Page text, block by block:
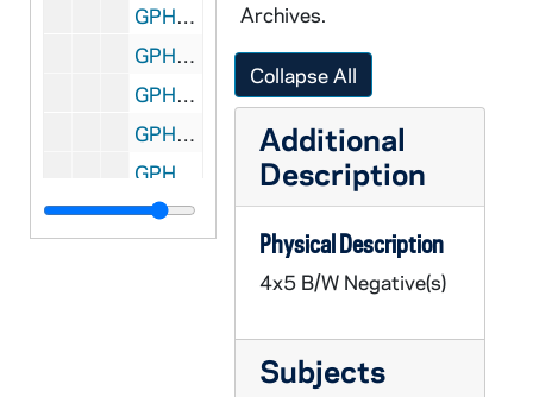
GPHR 45/8312: Football Coach Dan Devine and Players in Locker Room [copy]
GPHR 45/8313: Football Players Joe Montana, Rick Slager, Gary Forystek, and Frank Allocco in Stadium Throwing Balls [copy]
GPHR 45/8314: Football Players Joe Montana, Jerome Heavens, and Bob Golic in Stadium Holding a Handicappedy Child, 1978 [copy]
GPHR 45/8315: Football Player Portrait - Robert Rocky Blier in Uniform Holding Ball [copy], 1995/0222
GPHR 45/8316: Football Player - Johnny Lujack Holding Heisman Trophy on His Shoulder 1947 [copy], 1995/0222
GPHR 45/8317: Portrait of Condoleezza Rice [copy], 1995/0222
Archives.
Collapse All
Additional
Description
Physical Description
4x5 B/W Negative(s)
Subjects